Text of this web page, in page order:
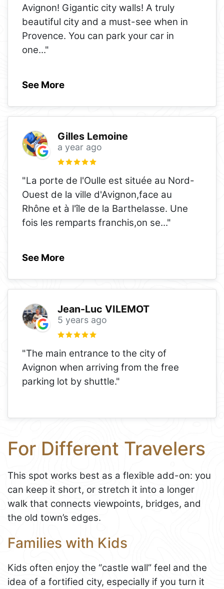
Avignon! Gigantic city walls! A truly
beautiful city and a must-see when in
Provence. You can park your car in
one..."
See More
Gilles Lemoine
a year ago
"La porte de l'Oulle est située au Nord-
Ouest de la ville d'Avignon,face au
Rhône et à l'île de la Barthelasse. Une
fois les remparts franchis,on se..."
See More
Jean-Luc VILEMOT
5 years ago
"The main entrance to the city of
Avignon when arriving from the free
parking lot by shuttle."
For Different Travelers
This spot works best as a flexible add-on: you
can keep it short, or stretch it into a longer
walk that connects viewpoints, bridges, and
the old town’s edges.
Families with Kids
Kids often enjoy the “castle wall” feel and the
idea of a fortified city, especially if you turn it